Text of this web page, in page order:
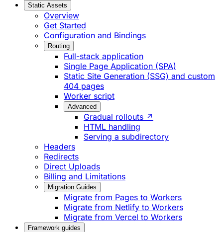
Static Assets
Overview
Get Started
Configuration and Bindings
Routing
Full-stack application
Single Page Application (SPA)
Static Site Generation (SSG) and custom
404 pages
Worker script
Advanced
Gradual rollouts ↗
HTML handling
Serving a subdirectory
Headers
Redirects
Direct Uploads
Billing and Limitations
Migration Guides
Migrate from Pages to Workers
Migrate from Netlify to Workers
Migrate from Vercel to Workers
Framework guides